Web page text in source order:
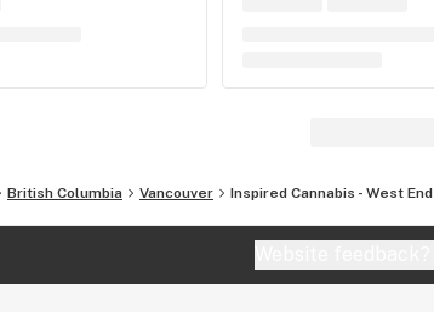
British Columbia Vancouver Inspired Cannabis - West End